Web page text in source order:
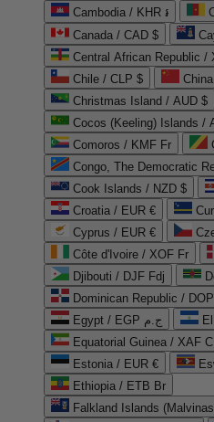
Cambodia / KHR ៛
Canada / CAD $
Central African Republic /
Chile / CLP $
Christmas Island / AUD $
Cocos (Keeling) Islands /
Comoros / KMF Fr
Congo, The Democratic
Cook Islands / NZD $
Croatia / EUR €
Cyprus / EUR €
Côte d'Ivoire / XOF Fr
Djibouti / DJF Fdj
Dominican Republic /
Egypt / EGP ج.م
Equatorial Guinea / XAF
Estonia / EUR €
Ethiopia / ETB Br
Falkland Islands